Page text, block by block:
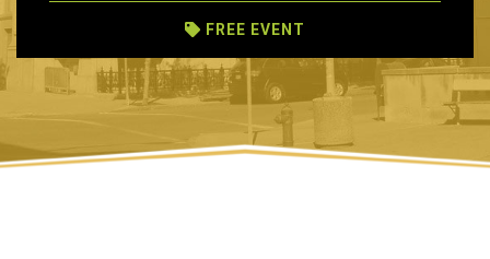
FREE EVENT